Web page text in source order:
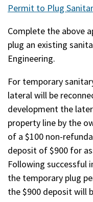
Permit to Plug
Complete the above
plug an existing
Engineering.
For temporary
lateral will be
development the
property line by the
of a $100 non-
deposit of $900 for
Following successful
the temporary plug
the $900 deposit will